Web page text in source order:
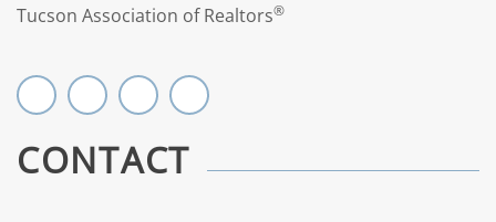
Tucson Association of Realtors®
CONTACT